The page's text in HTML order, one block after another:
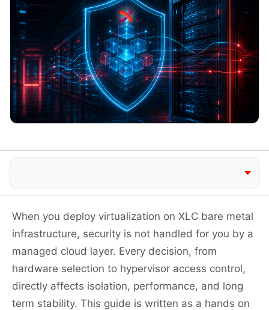
Jump to section
When you deploy virtualization on XLC bare metal
infrastructure, security is not handled for you by a
managed cloud layer. Every decision, from
hardware selection to hypervisor access control,
directly affects isolation, performance, and long
term stability. This guide is written as a hands on